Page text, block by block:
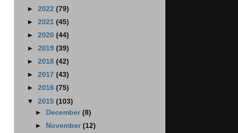
► 2022 (79)
► 2021 (45)
► 2020 (44)
► 2019 (39)
► 2018 (42)
► 2017 (43)
► 2016 (75)
▼ 2015 (103)
►
December (8)
►
November (12)